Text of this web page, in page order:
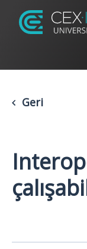
Geri